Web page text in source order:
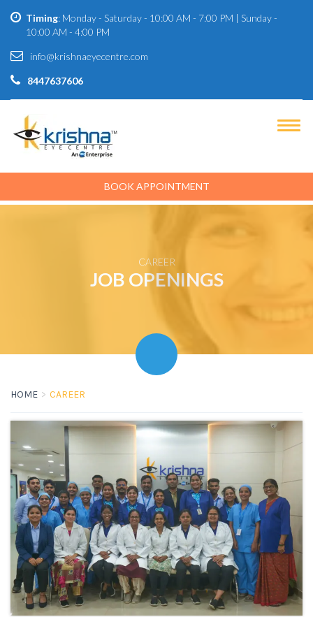
Timing: Monday - Saturday - 10:00 AM - 7:00 PM | Sunday -
10:00 AM - 4:00 PM
info@krishnaeyecentre.com
8447637606
BOOK APPOINTMENT
CAREER
JOB OPENINGS
HOME CAREER